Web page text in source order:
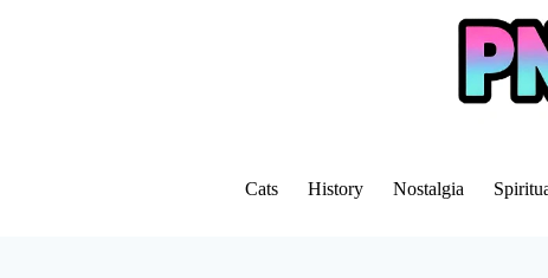
Cats History Nostalgia